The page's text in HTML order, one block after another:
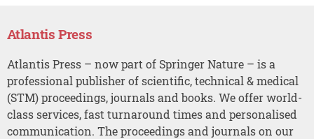
Atlantis Press
Atlantis Press – now part of Springer Nature – is a
professional publisher of scientific, technical & medical
(STM) proceedings, journals and books. We offer world-
class services, fast turnaround times and personalised
communication. The proceedings and journals on our